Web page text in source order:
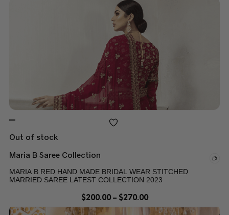
Out of stock
Maria B Saree Collection
MARIA B RED HAND MADE BRIDAL WEAR STITCHED
MARRIED SAREE LATEST COLLECTION 2023
$200.00 – $270.00